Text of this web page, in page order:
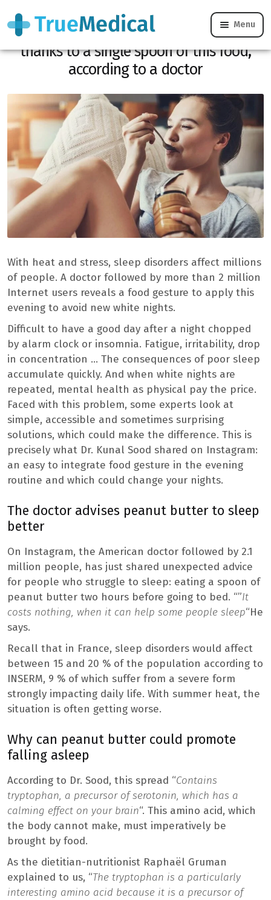
Menu
Your disturbed nights could improve
thanks to a single spoon of this food,
according to a doctor
With heat and stress, sleep disorders affect millions
of people. A doctor followed by more than 2 million
Internet users reveals a food gesture to apply this
evening to avoid new white nights.
Difficult to have a good day after a night chopped
by alarm clock or insomnia. Fatigue, irritability, drop
in concentration … The consequences of poor sleep
accumulate quickly. And when white nights are
repeated, mental health as physical pay the price.
Faced with this problem, some experts look at
simple, accessible and sometimes surprising
solutions, which could make the difference. This is
precisely what Dr. Kunal Sood shared on Instagram:
an easy to integrate food gesture in the evening
routine and which could change your nights.
The doctor advises peanut butter to sleep
better
On Instagram, the American doctor followed by 2.1
million people, has just shared unexpected advice
for people who struggle to sleep: eating a spoon of
peanut butter two hours before going to bed. “”It
costs nothing, when it can help some people sleep“He
says.
Recall that in France, sleep disorders would affect
between 15 and 20 % of the population according to
INSERM, 9 % of which suffer from a severe form
strongly impacting daily life. With summer heat, the
situation is often getting worse.
Why can peanut butter could promote
falling asleep
According to Dr. Sood, this spread “Contains
tryptophan, a precursor of serotonin, which has a
calming effect on your brain“. This amino acid, which
the body cannot make, must imperatively be
brought by food.
As the dietitian-nutritionist Raphaël Gruman
explained to us, “The tryptophan is a particularly
interesting amino acid because it is a precursor of